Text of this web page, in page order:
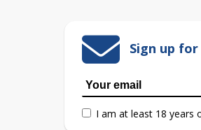
Sign up
I am at least 18 years